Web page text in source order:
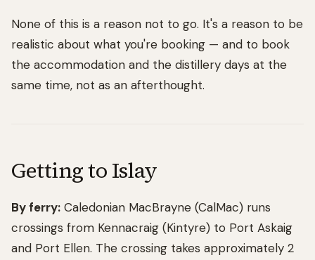
None of this is a reason not to go. It's a reason to be
realistic about what you're booking — and to book
the accommodation and the distillery days at the
same time, not as an afterthought.
Getting to Islay
By ferry: Caledonian MacBrayne (CalMac) runs
crossings from Kennacraig (Kintyre) to Port Askaig
and Port Ellen. The crossing takes approximately 2